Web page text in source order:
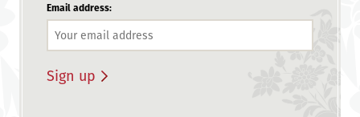
Email address: